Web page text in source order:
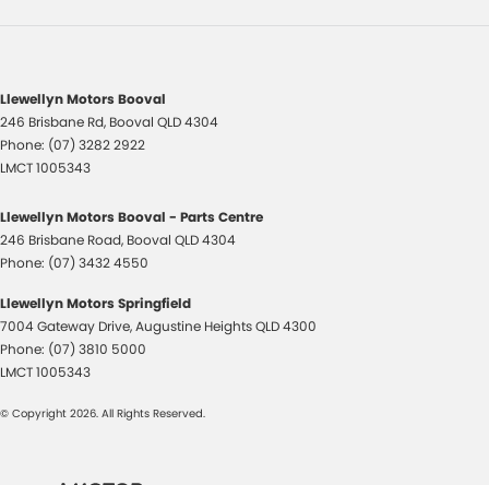
Llewellyn Motors Booval
246 Brisbane Rd, Booval QLD4304
Phone: (07) 3282 2922
LMCT 1005343
Llewellyn Motors Booval - Parts Centre
246 Brisbane Road, Booval QLD4304
Phone: (07) 3432 4550
Llewellyn Motors Springfield
7004 Gateway Drive,Augustine HeightsQLD4300
Phone: (07) 3810 5000
LMCT 1005343
© Copyright 2026. All Rights Reserved.